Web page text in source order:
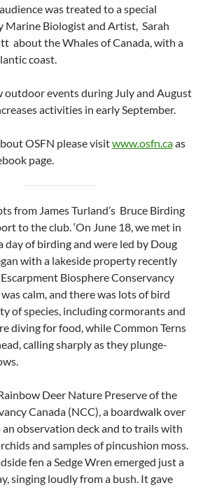
was treated to a special
Marine Biologist and Artist, Sarah
about the Whales of Canada, with a
coast.
outdoor events during July and August
activities in early September.
OSFN please visitwww.osfn.caas
page.
from James Turland’s Bruce Birding
to the club. ‘On June 18, we met in
day of birding and were led by Doug
with a lakeside property recently
Biosphere Conservancy
was calm, and there was lots of bird
of species, including cormorants and
diving for food, while Common Terns
calling sharply as they plunge-
Deer Nature Preserve of the
Canada (NCC), a boardwalk over
observation deck and to trails with
and samples of pincushion moss.
fen a Sedge Wren emerged just a
singing loudly from a bush. It gave